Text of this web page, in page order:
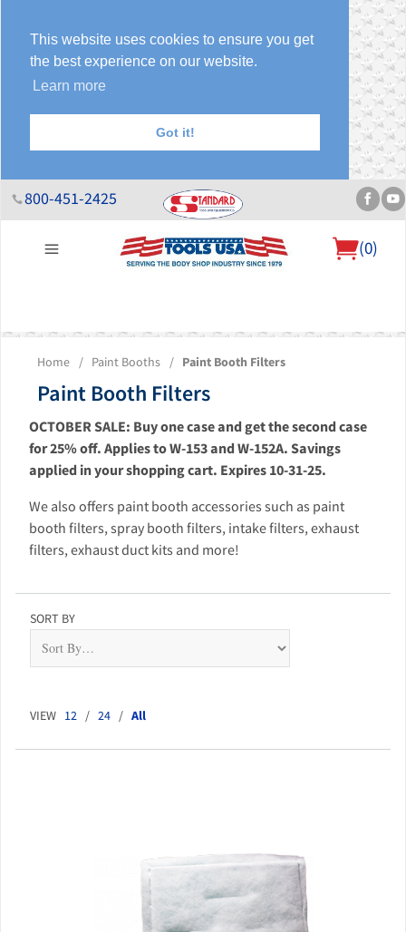
This website uses cookies to ensure you get
the best experience on our website.
Learn more
Got it!
800-451-2425
(0)
About Us Help Desk Sales & Specials Contact Us Blog
Home / Paint Booths / Paint Booth Filters
Paint Booth Filters
OCTOBER SALE: Buy one case and get the second case
for 25% off. Applies to W-153 and W-152A. Savings
applied in your shopping cart. Expires 10-31-25.
We also offers paint booth accessories such as paint
booth filters, spray booth filters, intake filters, exhaust
filters, exhaust duct kits and more!
SORT BY
VIEW 12 / 24 / All